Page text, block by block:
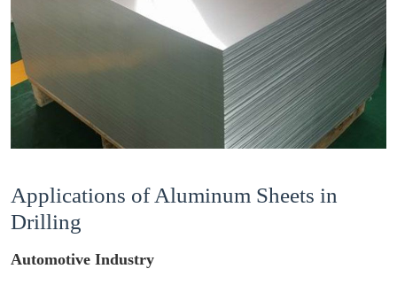
Applications of Aluminum Sheets in
Drilling
Automotive Industry